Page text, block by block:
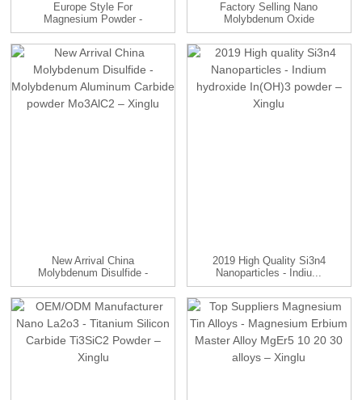
Europe Style For
Magnesium Powder -
Calcium Hy...
Factory Selling Nano
Molybdenum Oxide
Powder - ...
New Arrival China
Molybdenum Disulfide -
Molyb...
2019 High Quality Si3n4
Nanoparticles - Indiu...